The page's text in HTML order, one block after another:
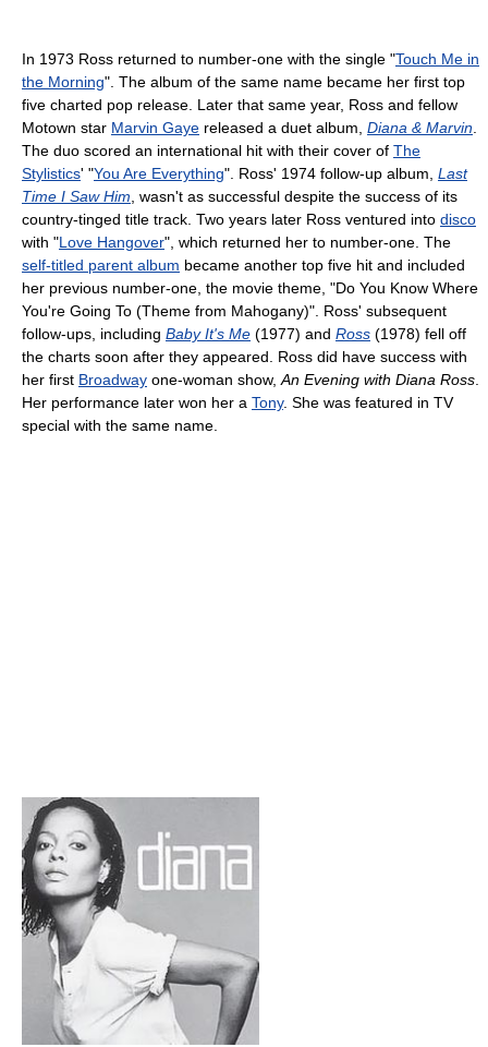
In 1973 Ross returned to number-one with the single "Touch Me in
the Morning". The album of the same name became her first top
five charted pop release. Later that same year, Ross and fellow
Motown star Marvin Gaye released a duet album, Diana & Marvin
The duo scored an international hit with their cover of The
Stylistics' "You Are Everything". Ross' 1974 follow-up album, Last
Time I Saw Him , wasn't as successful despite the success of its
country-tinged title track. Two years later Ross ventured into disco
with "Love Hangover", which returned her to number-one. The
self-titled parent album became another top five hit and included
her previous number-one, the movie theme, "Do You Know Where
You're Going To (Theme from Mahogany)". Ross' subsequent
follow-ups, including Baby It's Me (1977) and Ross (1978) fell off
the charts soon after they appeared. Ross did have success with
her first Broadway one-woman show, An Evening with Diana Ross
Her performance later won her a Tony. She was featured in TV
special with the same name.